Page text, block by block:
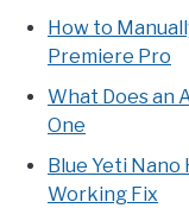
How to
Premiere Pro
What Does an
One
Blue Yeti
Working Fix